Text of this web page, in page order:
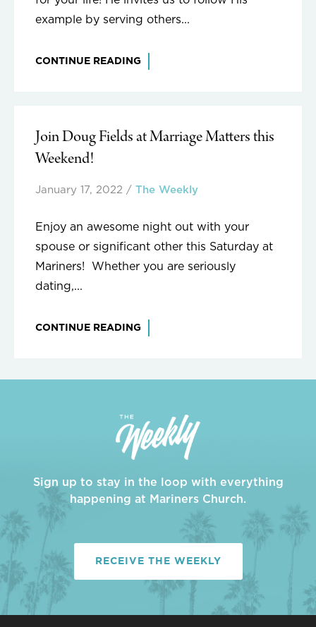
example by serving others...
CONTINUE READING
Join Doug Fields at Marriage Matters this
Weekend!
January 17, 2022 / The Weekly
Enjoy an awesome night out with your
spouse or significant other this Saturday at
Mariners! Whether you are seriously
dating,...
CONTINUE READING
Sign up to stay in the loop with everything
happening at Mariners Church.
RECEIVE THE WEEKLY